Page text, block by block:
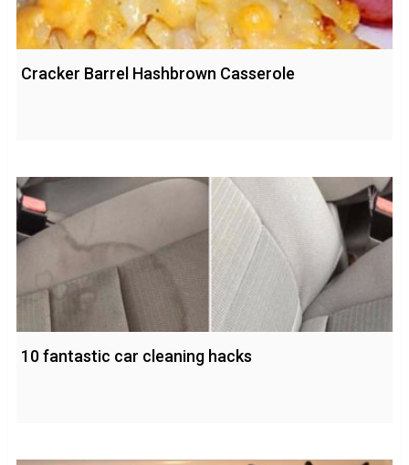
Cracker Barrel Hashbrown Casserole
10 fantastic car cleaning hacks